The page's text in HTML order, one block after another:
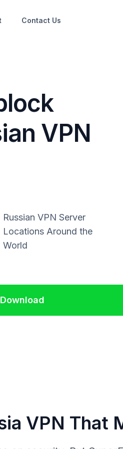
Contact Us
VPN
Russian VPN Server
Locations Around the
World
VPN That